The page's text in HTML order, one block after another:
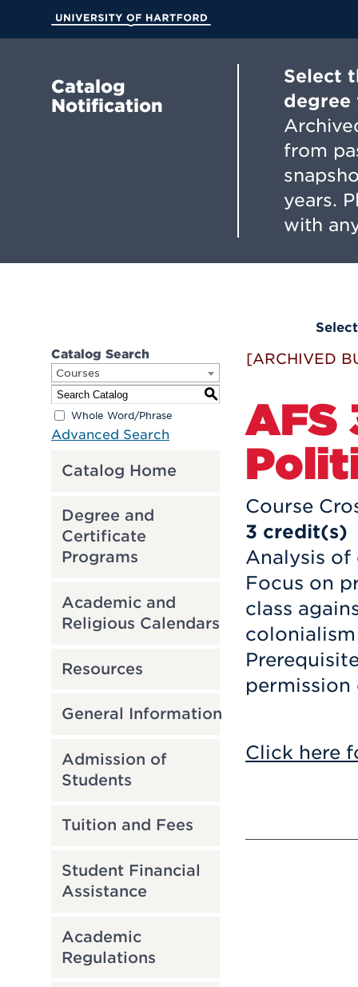
Main
Catalog
Notification
Select
degree
from
years.
with
Catalog Search
Courses
S
Whole Word/Phrase
Advanced Search
Catalog Home
Degree and
Certificate
Programs
Academic and
Religious Calendars
Resources
General Information
Admission of
Students
Tuition and Fees
Student Financial
Assistance
Academic
Regulations
[ARCHIVED
AFS
Course
3 credit(s)
Analysis
Focus on
class
Click here